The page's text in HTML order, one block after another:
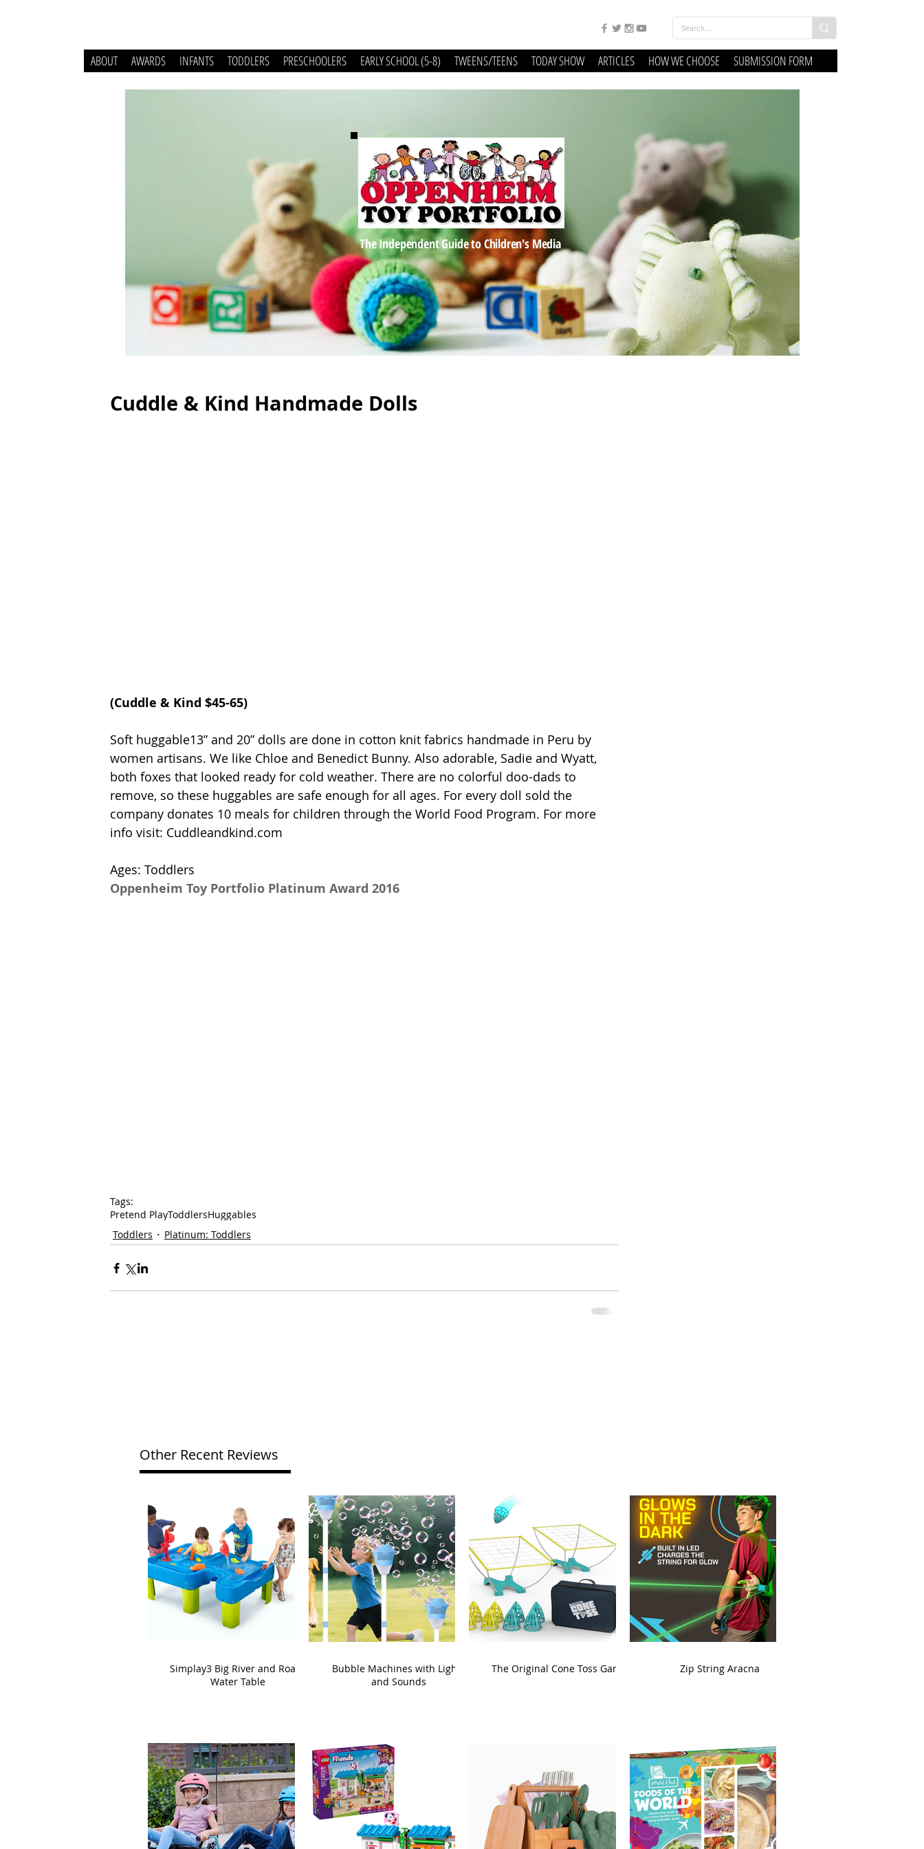
ABOUT AWARDS INFANTS TODDLERS PRESCHOOLERS EARLY SCHOOL (5-8) TWEENS/TEENS TODAY SHOW ARTICLES HOW WE CHOOSE SUBMISSION FORM
The Independent Guide to Children's Media
Cuddle & Kind Handmade Dolls
(Cuddle & Kind $45-65)
Soft huggable13” and 20” dolls are done in cotton knit fabrics handmade in Peru by
women artisans. We like Chloe and Benedict Bunny. Also adorable, Sadie and Wyatt,
both foxes that looked ready for cold weather. There are no colorful doo-dads to
remove, so these huggables are safe enough for all ages. For every doll sold the
company donates 10 meals for children through the World Food Program. For more
info visit: Cuddleandkind.com
Ages: Toddlers
Oppenheim Toy Portfolio Platinum Award 2016
Tags:
Pretend PlayToddlersHuggables
Toddlers
Platinum: Toddlers
Other Recent Reviews
Simplay3 Big River and Roads
Water Table
Bubble Machines with Lights
and Sounds
The Original Cone Toss Game Zip String Aracna